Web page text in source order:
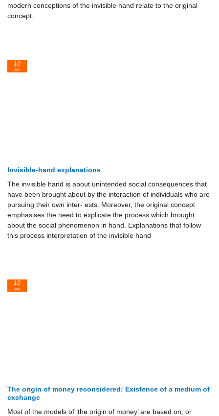
modern conceptions of the invisible hand relate to the original
concept.
Invisible-hand explanations
The invisible hand is about unintended social consequences that
have been brought about by the interaction of individuals who are
pursuing their own inter- ests. Moreover, the original concept
emphasises the need to explicate the process which brought
about the social phenomenon in hand. Explanations that follow
this process interpretation of the invisible hand
10
Jun
The origin of money reconsidered: Existence of a medium of
exchange
Most of the models of ‘the origin of money’ are based on, or
10
Jun